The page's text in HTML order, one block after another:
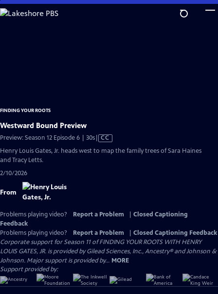
Skip
to
FINDING YOUR ROOTS
Westward Bound Preview
Preview: Season 12 Episode 6 | 30sVideo
Closed
CC
Henry Louis Gates, Jr. heads west to map the family trees of Sara Haines
and Tracy Letts.
2/10/2026
From
Problems playing video? Report a Problem
Closed Captioning
Feedback
Problems playing video?
Report a Problem
Closed Captioning Feedback
Corporate support for Season 11 of FINDING YOUR ROOTS WITH HENRY
LOUIS GATES, JR. is provided by Gilead Sciences, Inc., Ancestry® and Johnson &
Johnson. Major support is provided by... MORE
Support provided by: